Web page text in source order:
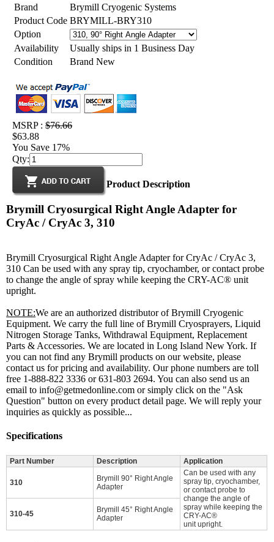
Brand
Brymill Cryogenic Systems
Product Code BRYMILL-BRY310
Option
Availability
Usually ships in 1 Business Day
Condition
Brand New
MSRP :$76.66
$63.88
You Save 17%
Qty:
Product Description
Brymill Cryosurgical Right Angle Adapter for
CryAc / CryAc 3, 310
Brymill Cryosurgical Right Angle Adapter for CryAc / CryAc 3,
310 Can be used with any spray tip, cryochamber, or contact probe
to change the angle of spray while keeping the CRY-AC® unit
upright.
NOTE:We are an authorized distributor of Brymill Cryogenic
Equipment. We carry the full line of Brymill Cryosprayers, Liquid
Nitrogen Storage Tanks, Withdrawal Equipment, Replacement
Parts & Accessories. We are located in Long Island New York. If
you can not find any Brymill products on our website, please
contact us for pricing and availability. Our phone numbers are toll
free 1-888-822 3336 or 631-803 2694. You can also send us an
email to info@getmedonline.com or simply click on the "Ask
Question" button on every product detail page. We will reply your
inquiries as quickly as possible...
Specifications
Part Number Description Application
310
Brymill 90° Right Angle
Adapter
Can be used with any
spray tip, cryochamber,
or contact probe to
change the angle of
spray while keeping the
CRY-AC®
unit upright.
310-45
Brymill 45° Right Angle
Adapter